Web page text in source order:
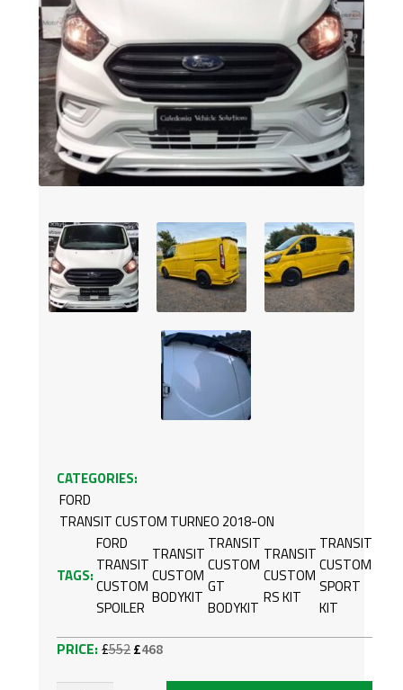
CATEGORIES:
FORD
TRANSIT CUSTOM TURNEO 2018-ON
TAGS:
FORD
TRANSIT
CUSTOM
SPOILER
TRANSIT
CUSTOM
BODYKIT
TRANSIT
CUSTOM
GT
BODYKIT
TRANSIT
CUSTOM
RS KIT
TRANSIT
CUSTOM
SPORT
KIT
£552 Original
£468Current